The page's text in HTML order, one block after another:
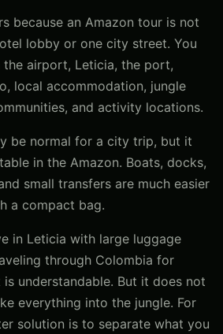
because an Amazon tour is not
lobby or one city street. You
the airport, Leticia, the port,
local accommodation, jungle
and activity locations.
be normal for a city trip, but it
in the Amazon. Boats, docks,
small transfers are much easier
a compact bag.
in Leticia with large luggage
through Colombia for
is understandable. But it does not
everything into the jungle. For
solution is to separate what you